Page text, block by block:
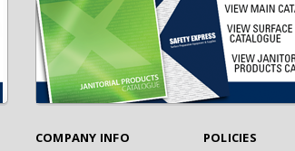
COMPANY INFO POLICIES